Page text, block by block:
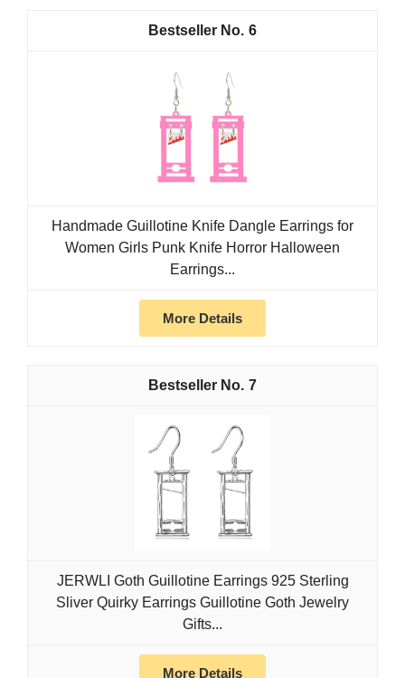
6
Handmade Guillotine Knife Dangle Earrings for
Women Girls Punk Knife Horror Halloween
Earrings...
More Details
7
JERWLI Goth Guillotine Earrings 925 Sterling
Sliver Quirky Earrings Guillotine Goth Jewelry
Gifts...
More Details